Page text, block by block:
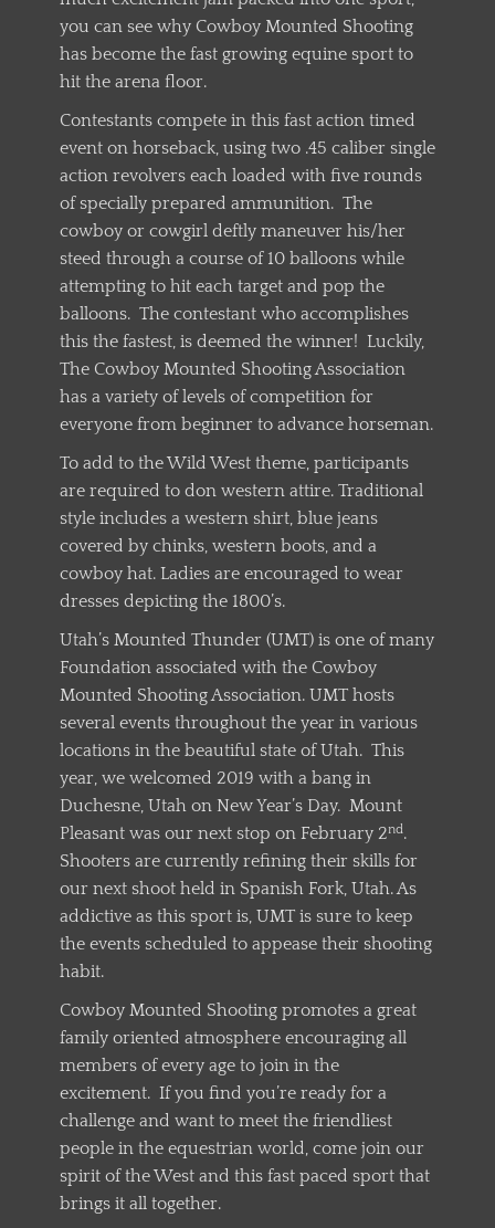
you can see why Cowboy Mounted Shooting
has become the fast growing equine sport to
hit the arena floor.
Contestants compete in this fast action timed
event on horseback, using two .45 caliber single
action revolvers each loaded with five rounds
of specially prepared ammunition. The
cowboy or cowgirl deftly maneuver his/her
steed through a course of 10 balloons while
attempting to hit each target and pop the
balloons. The contestant who accomplishes
this the fastest, is deemed the winner! Luckily,
The Cowboy Mounted Shooting Association
has a variety of levels of competition for
everyone from beginner to advance horseman.
To add to the Wild West theme, participants
are required to don western attire. Traditional
style includes a western shirt, blue jeans
covered by chinks, western boots, and a
cowboy hat. Ladies are encouraged to wear
dresses depicting the 1800’s.
Utah’s Mounted Thunder (UMT) is one of many
Foundation associated with the Cowboy
Mounted Shooting Association. UMT hosts
several events throughout the year in various
locations in the beautiful state of Utah. This
year, we welcomed 2019 with a bang in
Duchesne, Utah on New Year’s Day. Mount
Pleasant was our next stop on February 2nd.
Shooters are currently refining their skills for
our next shoot held in Spanish Fork, Utah. As
addictive as this sport is, UMT is sure to keep
the events scheduled to appease their shooting
habit.
Cowboy Mounted Shooting promotes a great
family oriented atmosphere encouraging all
members of every age to join in the
excitement. If you find you’re ready for a
challenge and want to meet the friendliest
people in the equestrian world, come join our
spirit of the West and this fast paced sport that
brings it all together.